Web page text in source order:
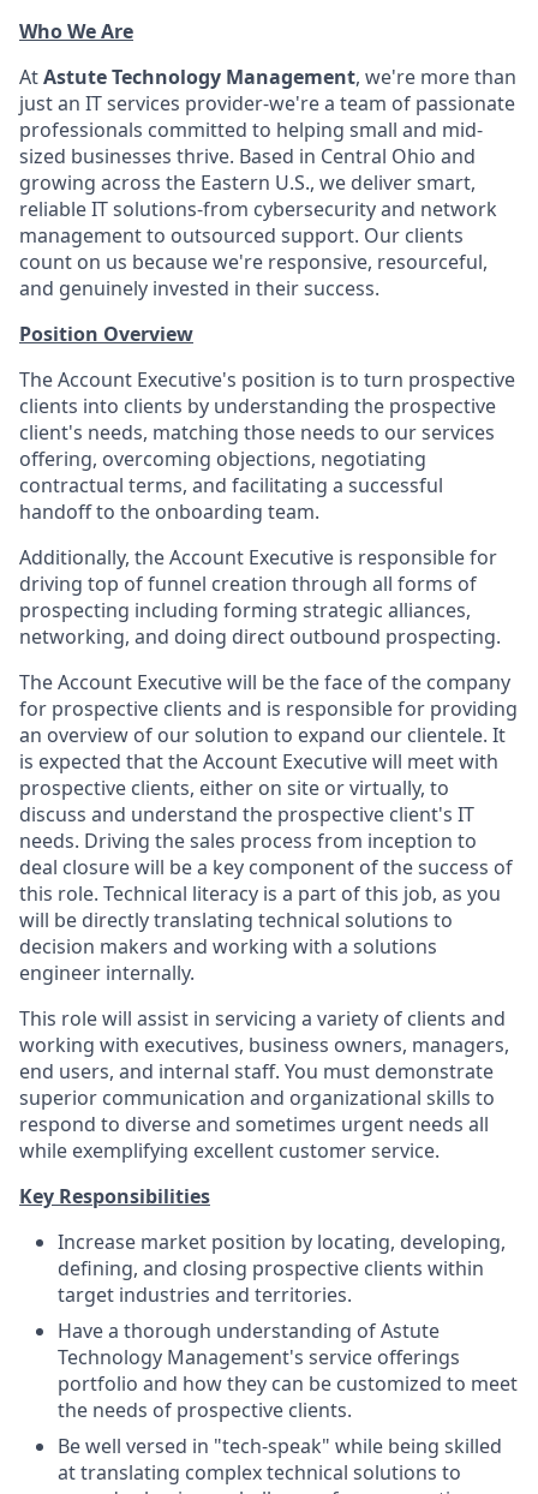
Who We Are
AtAstute Technology Management, we're more than
just an IT services provider-we're a team of passionate
professionals committed to helping small and mid-
sized businesses thrive. Based in Central Ohio and
growing across the Eastern U.S., we deliver smart,
reliable IT solutions-from cybersecurity and network
management to outsourced support. Our clients
count on us because we're responsive, resourceful,
and genuinely invested in their success.
Position Overview
The Account Executive's position is to turn prospective
clients into clients by understanding the prospective
client's needs, matching those needs to our services
offering, overcoming objections, negotiating
contractual terms, and facilitating a successful
handoff to the onboarding team.
Additionally, the Account Executive is responsible for
driving top of funnel creation through all forms of
prospecting including forming strategic alliances,
networking, and doing direct outbound prospecting.
The Account Executive will be the face of the company
for prospective clients and is responsible for providing
an overview of our solution to expand our clientele. It
is expected that the Account Executive will meet with
prospective clients, either on site or virtually, to
discuss and understand the prospective client's IT
needs. Driving the sales process from inception to
deal closure will be a key component of the success of
this role. Technical literacy is a part of this job, as you
will be directly translating technical solutions to
decision makers and working with a solutions
engineer internally.
This role will assist in servicing a variety of clients and
working with executives, business owners, managers,
end users, and internal staff. You must demonstrate
superior communication and organizational skills to
respond to diverse and sometimes urgent needs all
while exemplifying excellent customer service.
Key Responsibilities
Increase market position by locating, developing,
defining, and closing prospective clients within
target industries and territories.
Have a thorough understanding of Astute
Technology Management's service offerings
portfolio and how they can be customized to meet
the needs of prospective clients.
Be well versed in "tech-speak" while being skilled
at translating complex technical solutions to